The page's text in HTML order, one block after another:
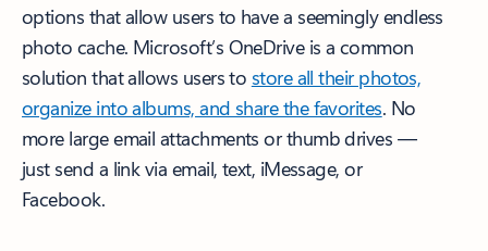
options that allow users to have a seemingly endless
photo cache. Microsoft’s OneDrive is a common
solution that allows users to store all their photos,
organize into albums, and share the favorites. No
more large email attachments or thumb drives —
just send a link via email, text, iMessage, or
Facebook.